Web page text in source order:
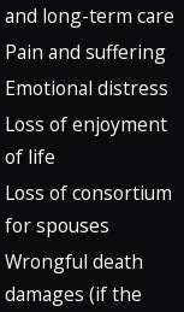
and long-term care
Pain and suffering
Emotional distress
Loss of enjoyment
of life
Loss of consortium
for spouses
Wrongful death
damages (if the